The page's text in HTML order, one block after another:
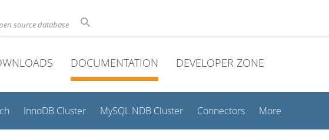
source database
DOCUMENTATION DEVELOPER ZONE
InnoDB Cluster MySQL NDB Cluster Connectors More